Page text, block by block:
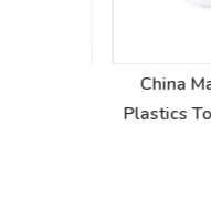
China
Plastics